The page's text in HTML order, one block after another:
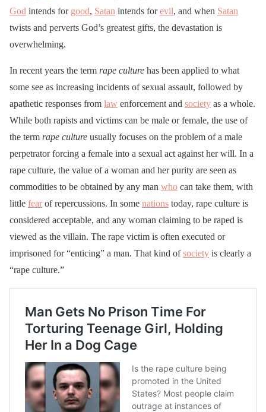
God intends for good, Satan intends forevil, and when Satan
twists and perverts God’s greatest gifts, the devastation is
overwhelming.
In recent years the term rape culture has been applied to what
some see as increasing incidents of sexual assault, followed by
apathetic responses from law enforcement and society as a whole.
While both rapists and victims can be male or female, the use of
the term rape culture usually focuses on the problem of a male
perpetrator forcing a female into a sexual act against her will. In a
rape culture, the value of a woman and her purity are seen as
commodities to be obtained by any man who can take them, with
little fearof repercussions. In some nations today, rape culture is
considered acceptable, and any woman claiming to be raped is
viewed as the villain. The rape victim is often executed or
imprisoned for “enticing” a man. That kind ofsociety is clearly a
“rape culture.”